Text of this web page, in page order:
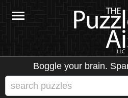
Boggle your brain.